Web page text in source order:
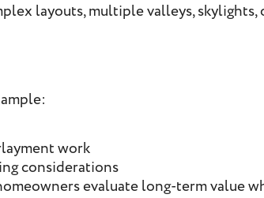
layouts, multiple valleys, skylights,
work
considerations
evaluate long-term value